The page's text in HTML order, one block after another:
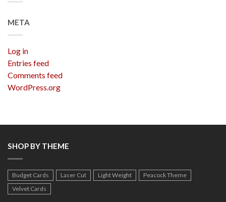
META
Log in
Entries feed
Comments feed
WordPress.org
SHOP BY THEME
Budget Cards Laser Cut Light Weight
Peacock Theme
Velvet Cards